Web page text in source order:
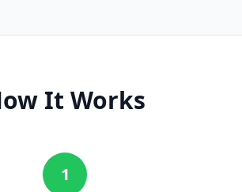
It Works
1